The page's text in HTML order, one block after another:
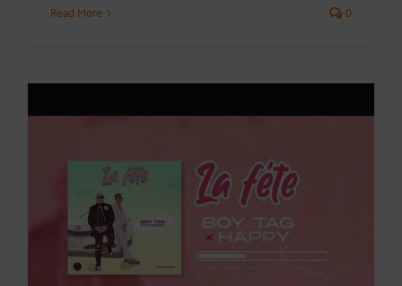
Read More 0